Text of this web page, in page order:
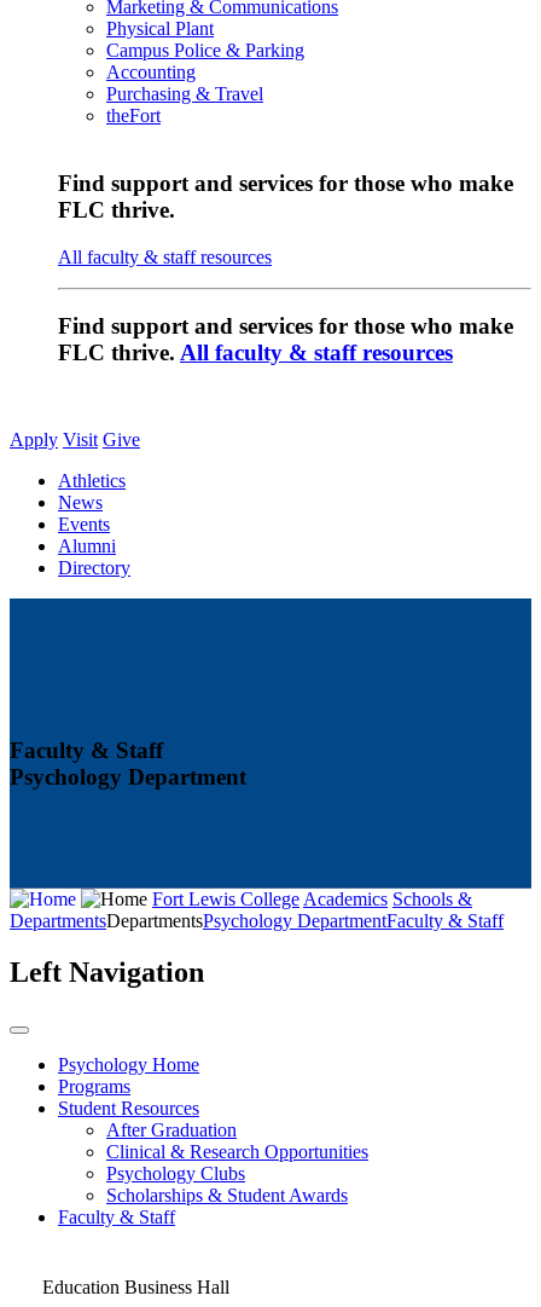
Marketing & Communications
Physical Plant
Campus Police & Parking
Accounting
Purchasing & Travel
theFort
Find support and services for those who make
FLC thrive.
All faculty & staff resources
Find support and services for those who make
FLC thrive. All faculty & staff resources
Apply Visit Give
Athletics
News
Events
Alumni
Directory
Faculty & Staff
Psychology Department
Fort Lewis CollegeAcademics Schools &
DepartmentsDepartmentsPsychology DepartmentFaculty & Staff
Left Navigation
Psychology Home
Programs
Student Resources
After Graduation
Clinical & Research Opportunities
Psychology Clubs
Scholarships & Student Awards
Faculty & Staff
Education Business Hall